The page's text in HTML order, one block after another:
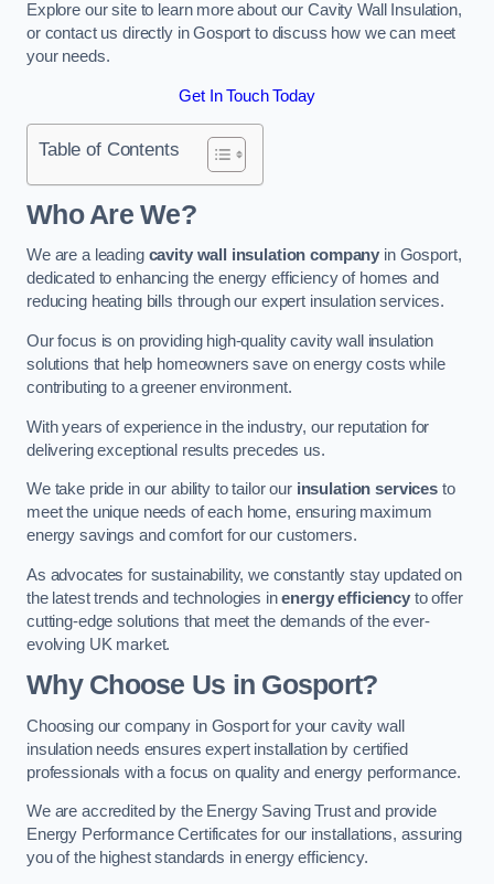
Explore our site to learn more about our Cavity Wall Insulation,
or contact us directly in Gosport to discuss how we can meet
your needs.
Get In Touch Today
Table of Contents
Who Are We?
We are a leading cavity wall insulation company in Gosport,
dedicated to enhancing the energy efficiency of homes and
reducing heating bills through our expert insulation services.
Our focus is on providing high-quality cavity wall insulation
solutions that help homeowners save on energy costs while
contributing to a greener environment.
With years of experience in the industry, our reputation for
delivering exceptional results precedes us.
We take pride in our ability to tailor our insulation services to
meet the unique needs of each home, ensuring maximum
energy savings and comfort for our customers.
As advocates for sustainability, we constantly stay updated on
the latest trends and technologies inenergy efficiency to offer
cutting-edge solutions that meet the demands of the ever-
evolving UK market.
Why Choose Us in Gosport?
Choosing our company in Gosport for your cavity wall
insulation needs ensures expert installation by certified
professionals with a focus on quality and energy performance.
We are accredited by the Energy Saving Trust and provide
Energy Performance Certificates for our installations, assuring
you of the highest standards in energy efficiency.